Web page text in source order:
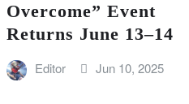
Overcome” Event
Returns June 13–14
Editor Jun 10, 2025